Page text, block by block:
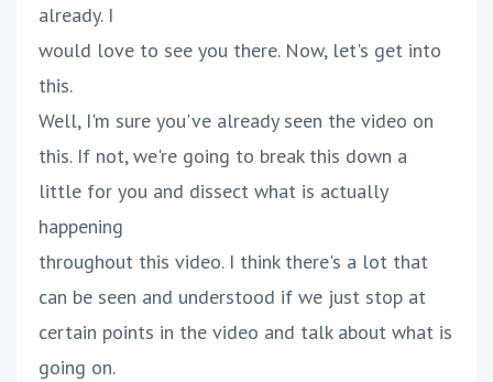
already. I
would love to see you there. Now, let's get into
this.
Well, I'm sure you've already seen the video on
this. If not, we're going to break this down a
little for you and dissect what is actually
happening
throughout this video. I think there's a lot that
can be seen and understood if we just stop at
certain points in the video and talk about what is
going on.